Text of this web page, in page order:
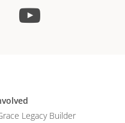
Legacy Builder